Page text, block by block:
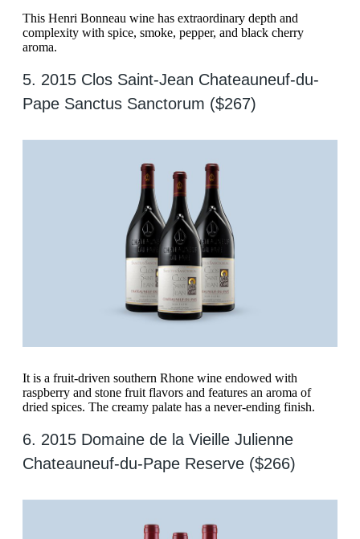
This Henri Bonneau wine has extraordinary depth and
complexity with spice, smoke, pepper, and black cherry
aroma.
5. 2015 Clos Saint-Jean Chateauneuf-du-
Pape Sanctus Sanctorum ($267)
It is a fruit-driven southern Rhone wine endowed with
raspberry and stone fruit flavors and features an aroma of
dried spices. The creamy palate has a never-ending finish.
6. 2015 Domaine de la Vieille Julienne
Chateauneuf-du-Pape Reserve ($266)